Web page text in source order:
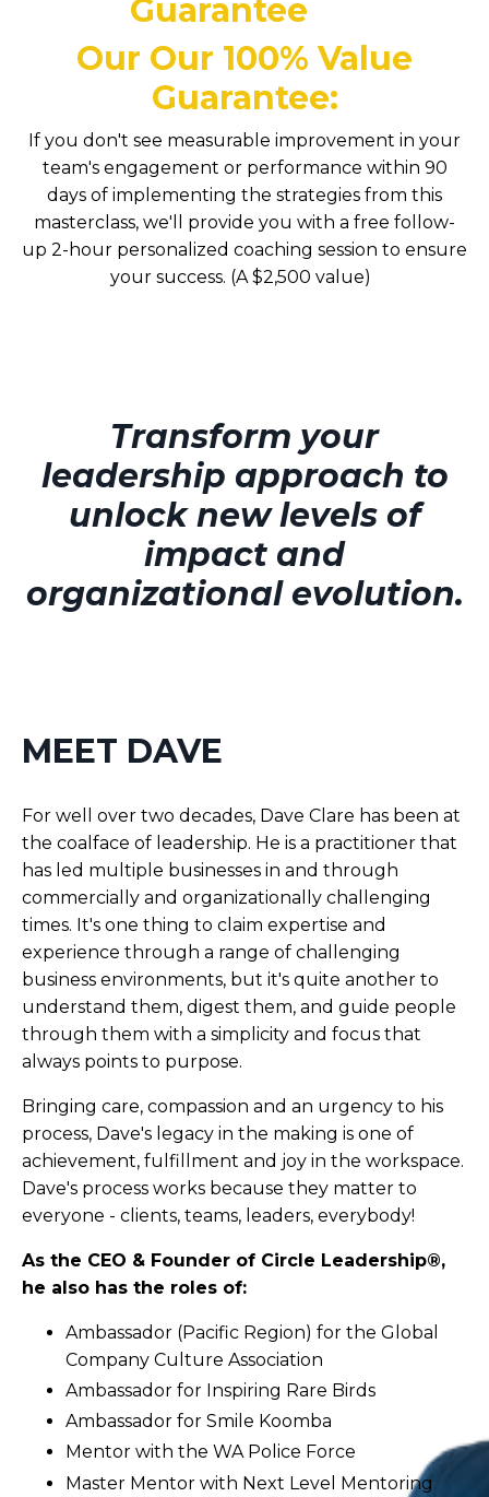
Our Our 100% Value
Guarantee:
If you don't see measurable improvement in your
team's engagement or performance within 90
days of implementing the strategies from this
masterclass, we'll
provide you with a free follow-
up 2-hour personalized coaching session to ensure
your success. (A $2,500 value)
Transform your
leadership approach to
unlock new levels of
impact and
organizational evolution.
MEET DAVE
For well over two decades, Dave Clare has been at
the coalface of leadership. He is a practitioner that
has led multiple businesses in and through
commercially and organizationally challenging
times. It's one thing to claim expertise and
experience through a range of challenging
business environments, but it's quite another to
understand them, digest them, and guide people
through them with a simplicity and focus that
always points to purpose.
Bringing care, compassion and an urgency to his
process, Dave's legacy in the making is one of
achievement, fulfillment and joy in the workspace.
Dave's process works because they matter to
everyone - clients, teams, leaders, everybody!
As the CEO & Founder of Circle Leadership®,
he also has the roles of:
Ambassador (Pacific Region) for the Global
Company Culture Association
Ambassador for Inspiring Rare Birds
Ambassador for Smile Koomba
Mentor with the WA Police Force
Master Mentor with Next Level Mentoring